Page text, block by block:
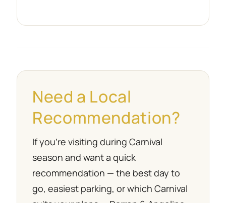
Need a Local
Recommendation?
If you’re visiting during Carnival
season and want a quick
recommendation — the best day to
go, easiest parking, or which Carnival